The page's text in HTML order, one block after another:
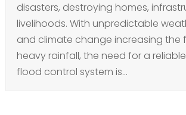
disasters, destroying homes,
livelihoods. With unpredictable
and climate change increasing the
heavy rainfall, the need for a
flood control system is...